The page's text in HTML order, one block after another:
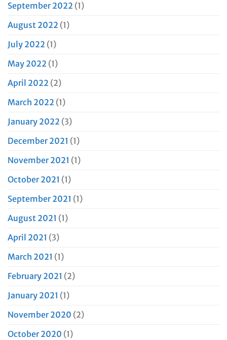
September 2022 (1)
August 2022 (1)
July 2022 (1)
May 2022 (1)
April 2022 (2)
March 2022 (1)
January 2022 (3)
December 2021 (1)
November 2021 (1)
October 2021 (1)
September 2021 (1)
August 2021 (1)
April 2021 (3)
March 2021 (1)
February 2021 (2)
January 2021 (1)
November 2020 (2)
October 2020 (1)